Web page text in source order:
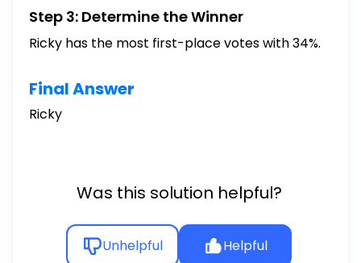
Step 3: Determine the Winner
Ricky has the most first-place votes with 34%.
Final Answer
Ricky
Was this solution helpful?
Unhelpful Helpful